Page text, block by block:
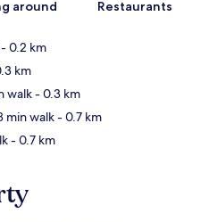
around Restaurants
- 0.2 km
km
walk- 0.3 km
min walk- 0.7 km
- 0.7 km